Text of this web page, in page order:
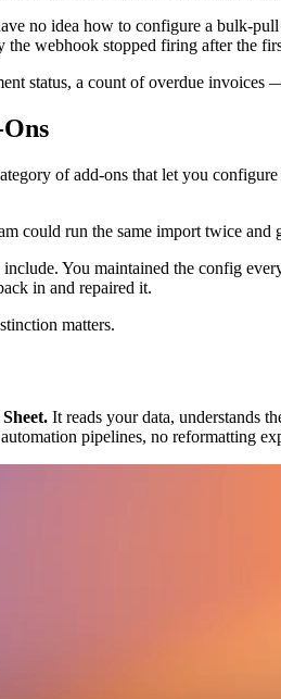
no idea how to configure a bulk-
webhook stopped firing after the
status, a count of overdue
of add-ons that let you
could run the same import twice and
You maintained the config
in and repaired it.
matters.
It reads your data, understands
pipelines, no reformatting